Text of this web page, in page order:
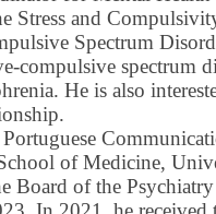
Stress and
Spectrum
compulsive spectrum
He is also
of Medicine,
Board of the